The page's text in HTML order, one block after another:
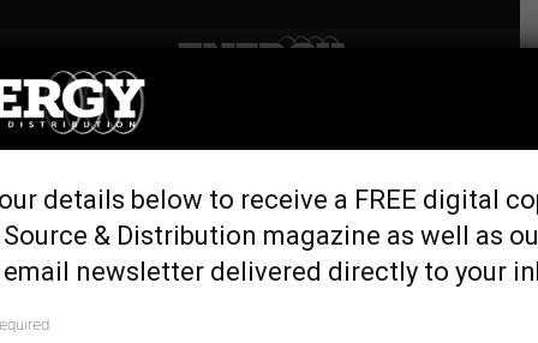
Home Tags
Tag: sod turning
Construction begins at ACCIONA’s Aldoga
details below to receive a FREE digital
& Distribution magazine as well as
newsletter delivered directly to your